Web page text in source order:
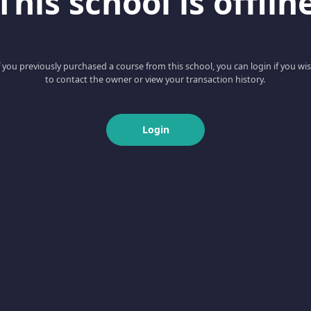
you previously purchased a course from this school, you can login if you
to contact the owner or view your transaction history.
Login